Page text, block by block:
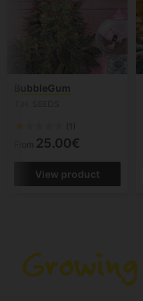
BubbleGum
(1)
From 25.00€
View product